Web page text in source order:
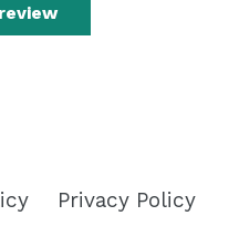
Privacy Policy